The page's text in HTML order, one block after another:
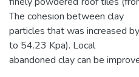
The cohesion between clay
particles that was increased
to 54.23 Kpa). Local
abandoned clay can be